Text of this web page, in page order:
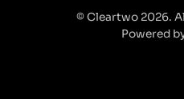
© Cleartwo 2026.
Powered